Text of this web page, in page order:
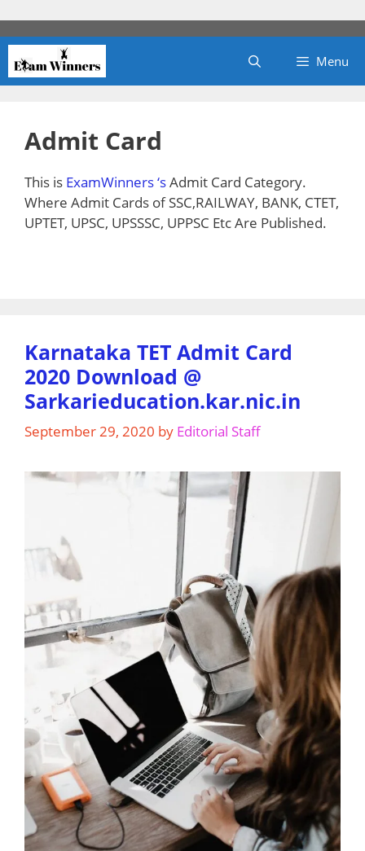
content
Menu
Admit Card
This is ExamWinners ‘sAdmit Card Category.
Where Admit Cards of SSC,RAILWAY, BANK, CTET,
UPTET, UPSC, UPSSSC, UPPSC Etc Are Published.
Karnataka TET Admit Card
2020 Download @
Sarkarieducation.kar.nic.in
September 29, 2020 by Editorial Staff